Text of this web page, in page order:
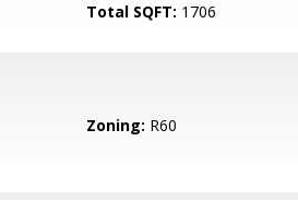
Total SQFT: 1706
Zoning: R60